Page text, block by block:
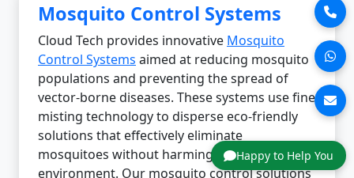
Happy to Help You
Mosquito Control Systems
Cloud Tech provides innovative Mosquito
Control Systems aimed at reducing mosquito
populations and preventing the spread of
vector-borne diseases. These systems use fine
misting technology to disperse eco-friendly
solutions that effectively eliminate
mosquitoes without harming the
environment. Our mosquito control solutions